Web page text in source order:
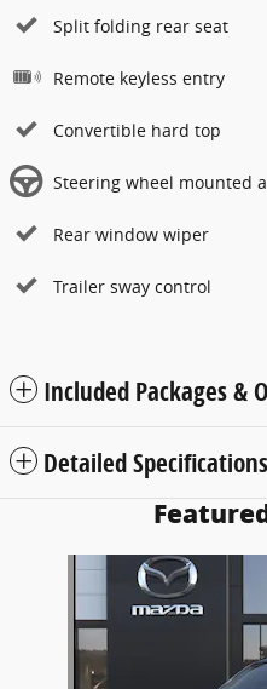
Split folding rear seat
Remote keyless entry
Convertible hard top
Steering wheel mounted
Rear window wiper
Trailer sway control
Included Packages &
Detailed Specifications
Slide 1 of 6